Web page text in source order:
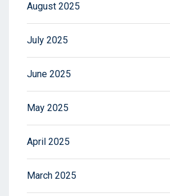
August 2025
July 2025
June 2025
May 2025
April 2025
March 2025